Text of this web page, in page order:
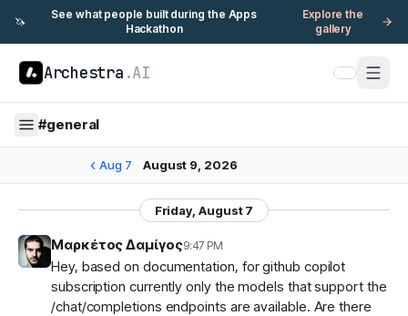
🦄
See what people built during the Apps
Hackathon
Explore the
gallery
Archestra .AI
#general
Aug 7 August 9, 2026
Friday, August 7
Μαρκέτος Δαμίγος9:47 PM
Hey, based on documentation, for github copilot
subscription currently only the models that support the
/chat/completions endpoints are available. Are there